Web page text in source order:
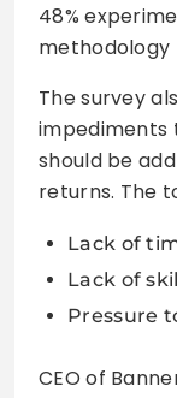
48%
methodology
The survey
impediments
should be
returns. The
Lack of
Lack of
Pressure
CEO of